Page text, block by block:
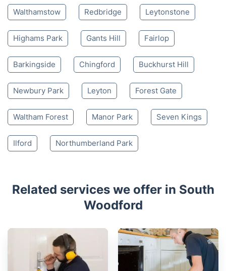
Walthamstow Redbridge Leytonstone
Highams Park Gants Hill Fairlop
Barkingside Chingford Buckhurst Hill
Newbury Park Leyton Forest Gate
Waltham Forest Manor Park Seven Kings
Ilford Northumberland Park
Related services we offer in South
Woodford